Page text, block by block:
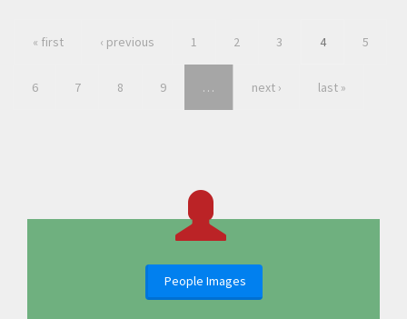
« first ‹ previous 1 2 3 4 5
6 7 8 9 … next › last »
People Images